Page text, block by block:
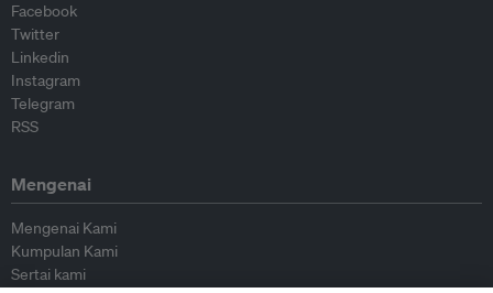
Facebook
Twitter
Linkedin
Instagram
Telegram
RSS
Mengenai
Mengenai Kami
Kumpulan Kami
Sertai kami